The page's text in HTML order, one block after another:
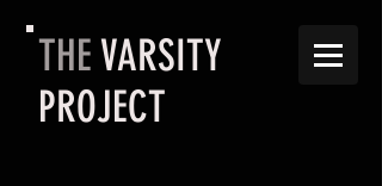
THEVARSITY
PROJECT